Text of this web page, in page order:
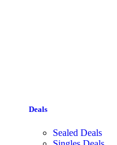
Deals
Sealed Deals